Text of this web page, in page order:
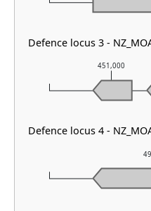
451,000
Defence locus 3 -
Defence locus 4 -